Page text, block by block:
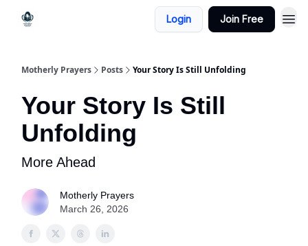
Login Join Free
Motherly Prayers Posts Your Story Is Still Unfolding
Your Story Is Still
Unfolding
More Ahead
Motherly Prayers
March 26, 2026